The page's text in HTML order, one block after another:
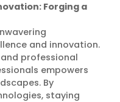
Forging a
and innovation.
professional
empowers
By
staying